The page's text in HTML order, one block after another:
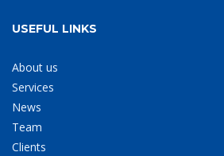
USEFUL LINKS
About us
Services
News
Team
Clients